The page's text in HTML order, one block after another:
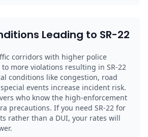
Leading to SR-22
corridors with higher police
more violations resulting in SR-22
conditions like congestion, road
events increase incident risk.
who know the high-enforcement
precautions. If you need SR-22 for
rather than a DUI, your rates will